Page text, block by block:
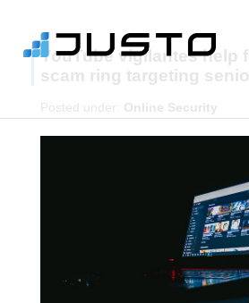
YouTube vigilantes help
scam ring targeting
Posted under: Online Security